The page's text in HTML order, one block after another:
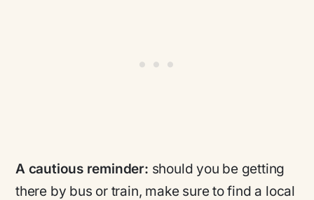
A cautious reminder: should you be getting
there by bus or train, make sure to find a local